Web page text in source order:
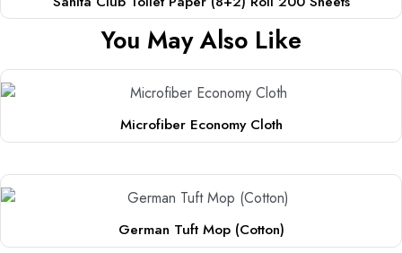
You May Also Like
Microfiber Economy Cloth
product
has
variants.
German Tuft Mop (Cotton)